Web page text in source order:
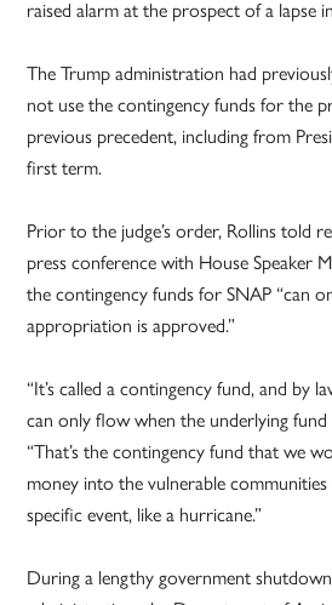
raised alarm at the prospect of a lapse
The Trump administration had
not use the contingency funds for the
previous precedent, including from
first term.
Prior to the judge’s order, Rollins told
press conference with House Speaker
the contingency funds for SNAP “can
appropriation is approved.”
“It’s called a contingency fund, and by
can only flow when the underlying fund
“That’s the contingency fund that we
money into the vulnerable
specific event, like a hurricane.”
During a lengthy government